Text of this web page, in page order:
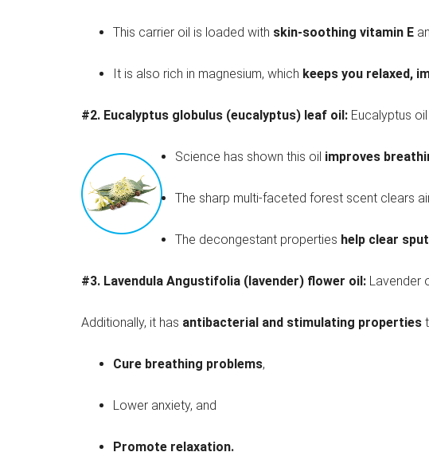
This carrier oil is loaded with skin-soothing vitamin E
It is also rich in magnesium, which keeps you relaxed,
#2. Eucalyptus globulus (eucalyptus) leaf oil: Eucalyptus
Science has shown this oil improves
The sharp multi-faceted forest scent clears
The decongestant properties help clear
#3. Lavendula Angustifolia (lavender) flower oil: Lavender
Additionally, it has antibacterial and stimulating properties
Cure breathing problems,
Lower anxiety, and
Promote relaxation.